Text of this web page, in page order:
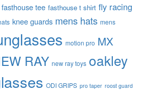
fasthouse tee fasthouse t shirt fly racing
knee guards mens hats mens
motion pro MX
RAY new ray toys oakley
ODI GRIPS pro taper roost guard